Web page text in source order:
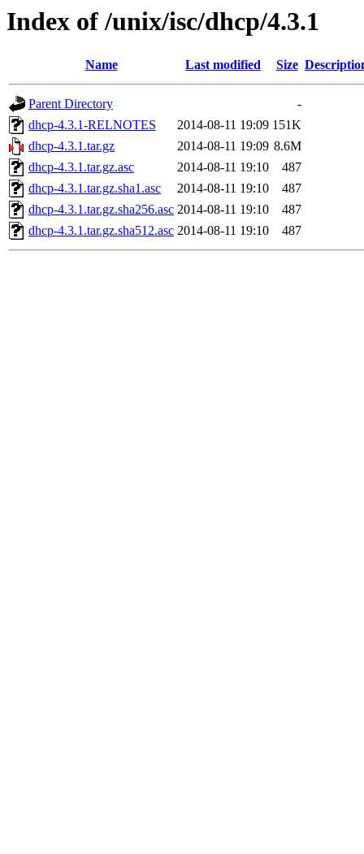
Index of /unix/isc/dhcp/4.3.1
Name Last modified Size
Parent Directory
-
dhcp-4.3.1-RELNOTES
2014-08-11 19:09 151K
dhcp-4.3.1.tar.gz
2014-08-11 19:09 8.6M
dhcp-4.3.1.tar.gz.asc
2014-08-11 19:10
487
dhcp-4.3.1.tar.gz.sha1.asc
2014-08-11 19:10
487
dhcp-4.3.1.tar.gz.sha256.asc 2014-08-11 19:10
487
dhcp-4.3.1.tar.gz.sha512.asc 2014-08-11 19:10 487